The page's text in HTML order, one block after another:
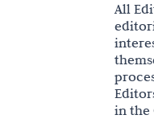
All
in the